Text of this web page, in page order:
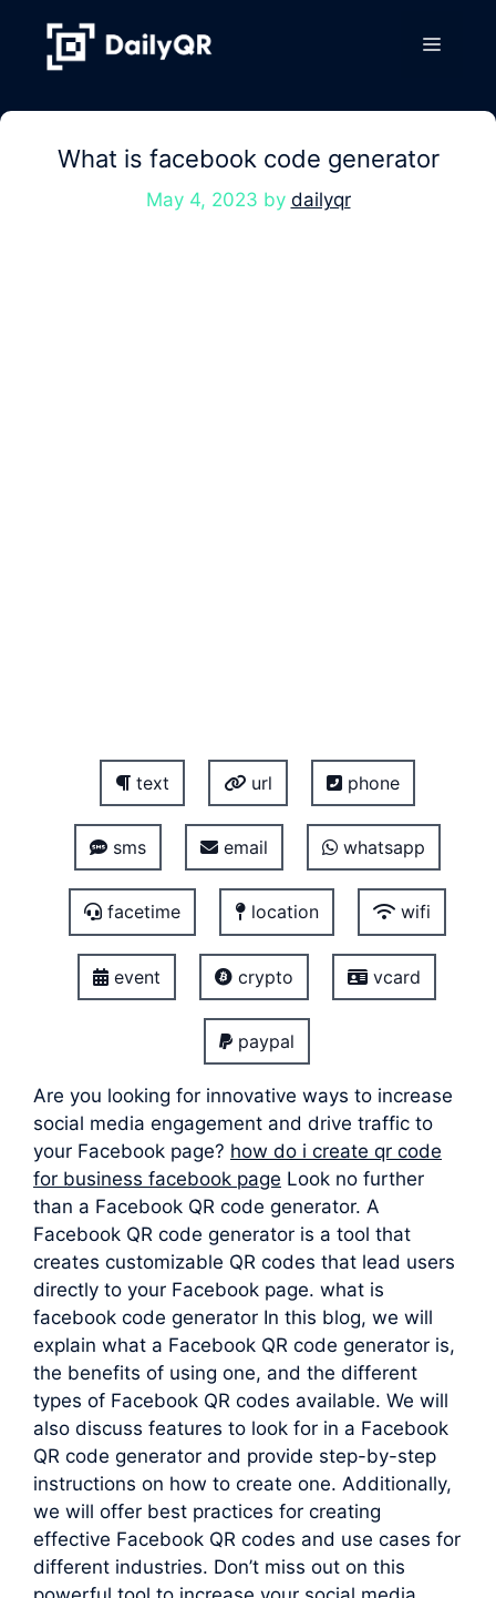
content
Menu
What is facebook code generator
May 4, 2023 by dailyqr
text url phone
sms email whatsapp
facetime location wifi
event crypto vcard
paypal
Are you looking for innovative ways to increase
social media engagement and drive traffic to
your Facebook page? how do i create qr code
for business facebook page Look no further
than a Facebook QR code generator. A
Facebook QR code generator is a tool that
creates customizable QR codes that lead users
directly to your Facebook page. what is
facebook code generator In this blog, we will
explain what a Facebook QR code generator is,
the benefits of using one, and the different
types of Facebook QR codes available. We will
also discuss features to look for in a Facebook
QR code generator and provide step-by-step
instructions on how to create one. Additionally,
we will offer best practices for creating
effective Facebook QR codes and use cases for
different industries. Don’t miss out on this